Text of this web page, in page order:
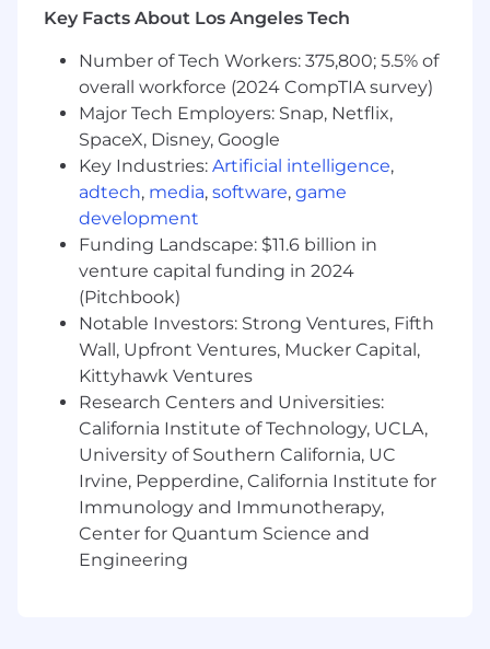
Process and audit benefits invoices,
resolution of billing issues with U.S.,
Canadian, and Mexican vendors.
Partner with third-party administrators,
brokers, and local vendors across North
America to support operational needs and
resolve day-to-day issues.
Assist with benefits documentation,
employee communications, and training
materials tailored to U.S., Canadian, and
Mexican audiences.
Support the Manager, Global Benefits and
senior team members with reporting,
analysis, and special projects as needed.
About You
We're excited about candidates like you
because you bring:
2+ years of experience in benefits
administration or HR operations, supporting
U.S. benefits and exposure to Canadian
and/or Mexican programs.
Key Facts About Los Angeles Tech
Number of Tech Workers: 375,800; 5.5% of
overall workforce (2024 CompTIA survey)
Major Tech Employers: Snap, Netflix,
SpaceX, Disney, Google
Key Industries: Artificial intelligence,
adtech, media, software, game
development
Funding Landscape: $11.6 billion in
venture capital funding in 2024
(Pitchbook)
Notable Investors: Strong Ventures, Fifth
Wall, Upfront Ventures, Mucker Capital,
Kittyhawk Ventures
Research Centers and Universities:
California Institute of Technology, UCLA,
University of Southern California, UC
Irvine, Pepperdine, California Institute for
Immunology and Immunotherapy,
Center for Quantum Science and
Engineering